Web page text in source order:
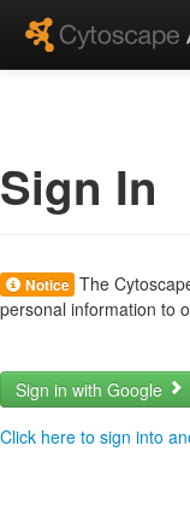
Sign In
Notice The
personal information to
Sign in with Google
Click here to sign into